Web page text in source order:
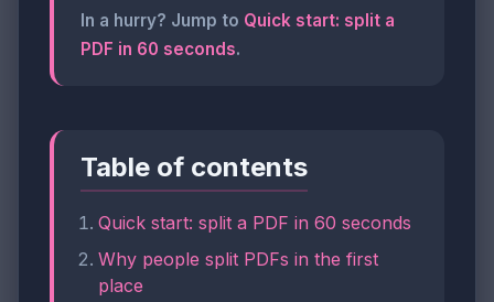
In a hurry? Jump to Quick start: split a
PDF in 60 seconds.
Table of contents
Quick start: split a PDF in 60 seconds
Why people split PDFs in the first
place